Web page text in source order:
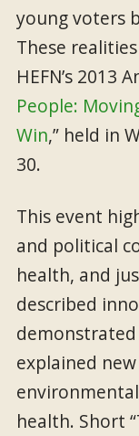
young voters
These
HEFN’s 2013
People:
Win,” held in
30.
This event
and political
health, and
described
explained
health. Short